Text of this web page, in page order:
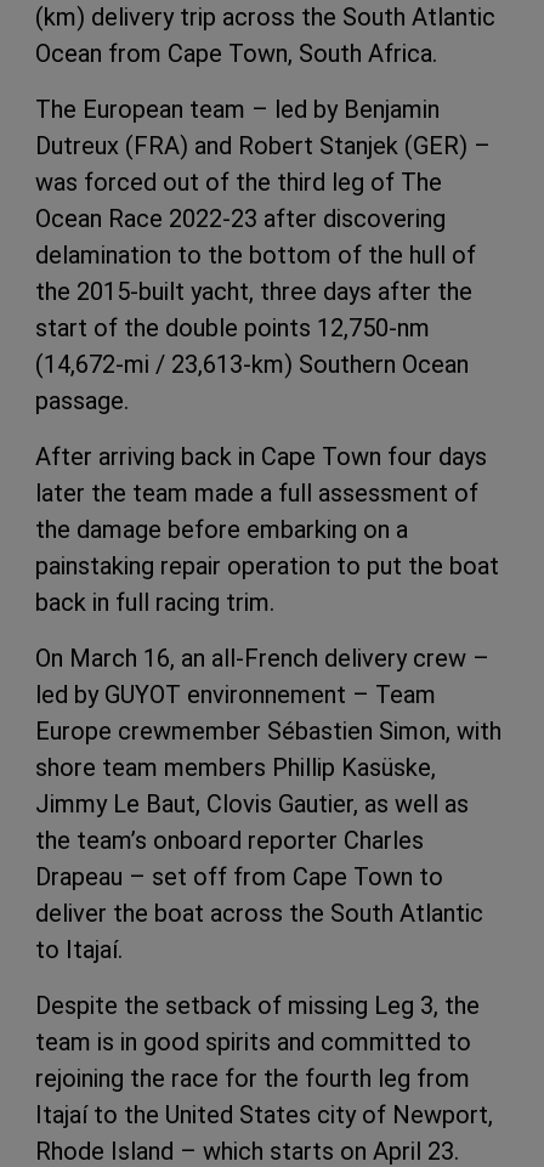
(km) delivery trip across the South Atlantic
Ocean from Cape Town, South Africa.
The European team – led by Benjamin
Dutreux (FRA) and Robert Stanjek (GER) –
was forced out of the third leg of The
Ocean Race 2022-23 after discovering
delamination to the bottom of the hull of
the 2015-built yacht, three days after the
start of the double points 12,750-nm
(14,672-mi / 23,613-km) Southern Ocean
passage.
After arriving back in Cape Town four days
later the team made a full assessment of
the damage before embarking on a
painstaking repair operation to put the boat
back in full racing trim.
On March 16, an all-French delivery crew –
led by GUYOT environnement – Team
Europe crewmember Sébastien Simon, with
shore team members Phillip Kasüske,
Jimmy Le Baut, Clovis Gautier, as well as
the team’s onboard reporter Charles
Drapeau – set off from Cape Town to
deliver the boat across the South Atlantic
to Itajaí.
Despite the setback of missing Leg 3, the
team is in good spirits and committed to
rejoining the race for the fourth leg from
Itajaí to the United States city of Newport,
Rhode Island – which starts on April 23.